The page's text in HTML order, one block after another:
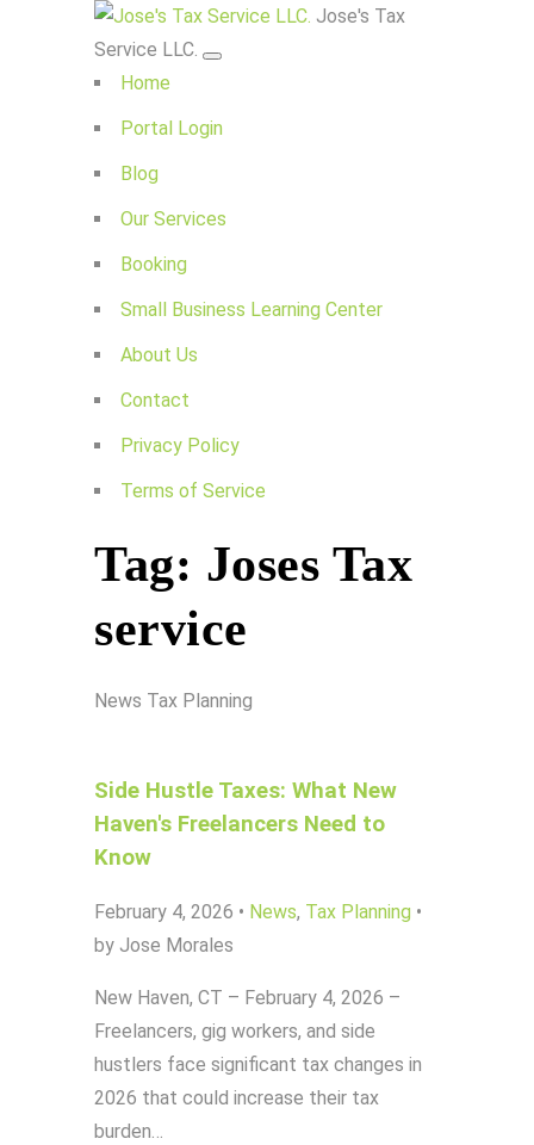
Jose's Tax
Service LLC.
Home
Portal Login
Blog
Our Services
Booking
Small Business Learning Center
About Us
Contact
Privacy Policy
Terms of Service
Tag: Joses Tax
service
News Tax Planning
Side Hustle Taxes: What New
Haven's Freelancers Need to
Know
February 4, 2026 • News, Tax Planning •
by Jose Morales
New Haven, CT – February 4, 2026 –
Freelancers, gig workers, and side
hustlers face significant tax changes in
2026 that could increase their tax
burden…